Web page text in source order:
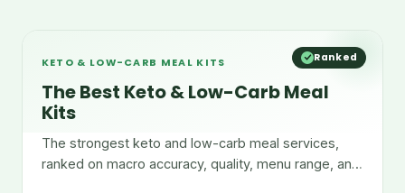
Ranked
KETO & LOW-CARB MEAL KITS
The Best Keto & Low-Carb Meal
Kits
The strongest keto and low-carb meal services,
ranked on macro accuracy, quality, menu range, and